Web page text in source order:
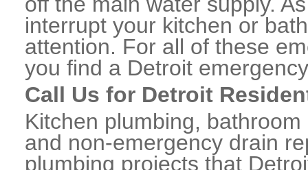
interrupt your kitchen or
attention. For all of these
you find a Detroit
Call Us for Detroit
Kitchen plumbing,
and non-emergency drain
plumbing projects that